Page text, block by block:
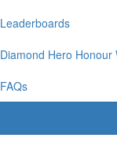
Leaderboards
Diamond Hero Honour
FAQs